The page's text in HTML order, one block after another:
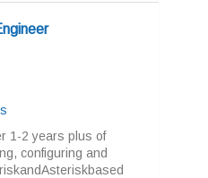
1-2 years plus of
configuring and